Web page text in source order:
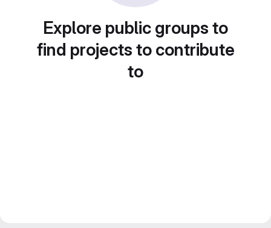
Explore public groups to
find projects to contribute
to